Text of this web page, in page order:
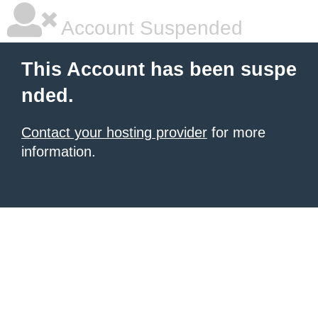
Account Suspended
This Account has been suspe
nded.
Contact your hosting provider for more
information.